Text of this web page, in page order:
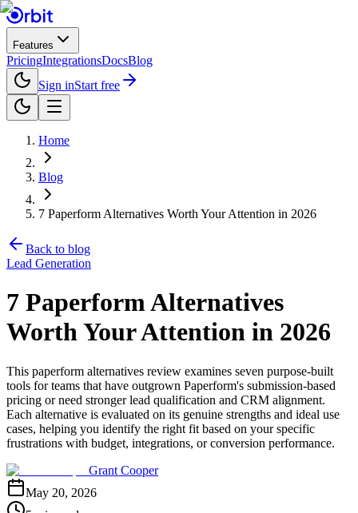
Features
PricingIntegrationsDocsBlog
Sign inStart free
Home
Blog
7 Paperform Alternatives Worth Your Attention in 2026
Back to blog
Lead Generation
7 Paperform Alternatives
Worth Your Attention in 2026
This paperform alternatives review examines seven purpose-built
tools for teams that have outgrown Paperform's submission-based
pricing or need stronger lead qualification and CRM alignment.
Each alternative is evaluated on its genuine strengths and ideal use
cases, helping you identify the right fit based on your specific
frustrations with budget, integrations, or conversion performance.
Grant Cooper
May 20, 2026